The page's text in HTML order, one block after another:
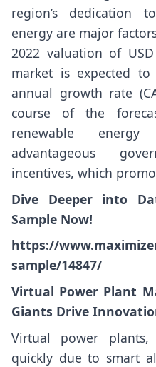
region’s dedication
energy are major
2022 valuation of
market is expected
annual growth rate
course of the
renewable
advantageous
incentives, which
Dive Deeper into
Sample Now!
https://
sample/14847/
Virtual Power Plant
Giants Drive
Virtual power
quickly due to smart